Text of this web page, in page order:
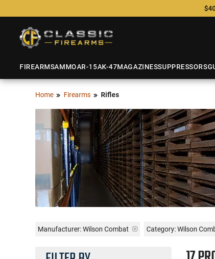
FIREARMSAMMOAR-15AK-47MAGAZINESSUPPRESSORS
Home Firearms Rifles
Manufacturer:Wilson Combat Category: Wilson